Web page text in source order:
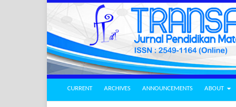
CURRENT ARCHIVES ANNOUNCEMENTS ABOUT